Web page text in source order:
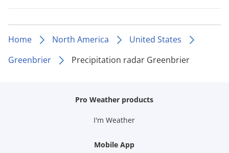
Home North America
United States
Greenbrier
Precipitation radar Greenbrier
Pro Weather products
I'm Weather
Mobile App